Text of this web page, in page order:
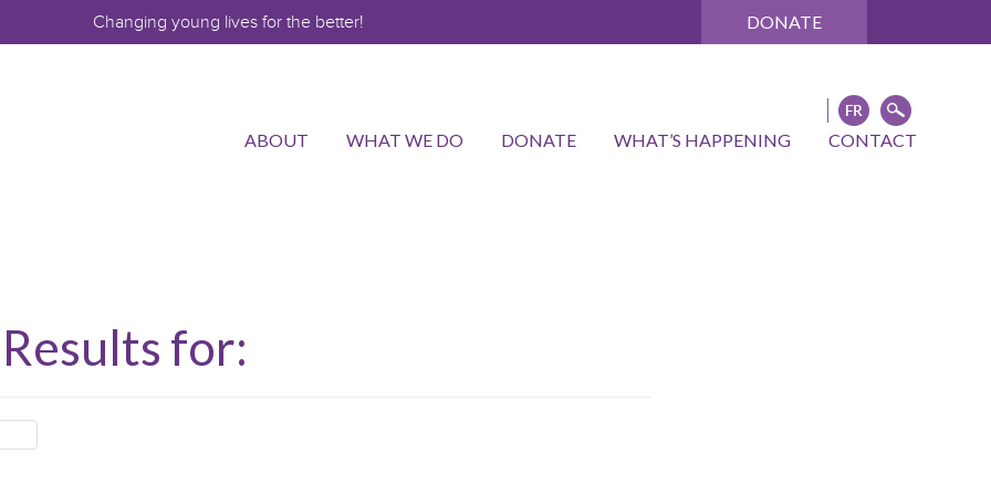
Changing young lives for the better!
DONATE
ABOUT WHAT WE DO DONATE WHAT’S HAPPENING CONTACT
for: